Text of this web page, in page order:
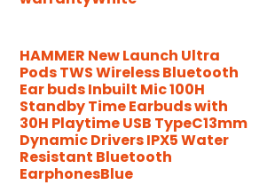
HAMMER New Launch Ultra
Pods TWS Wireless Bluetooth
Ear buds Inbuilt Mic 100H
Standby Time Earbuds with
30H Playtime USB TypeC13mm
Dynamic Drivers IPX5 Water
Resistant Bluetooth
EarphonesBlue